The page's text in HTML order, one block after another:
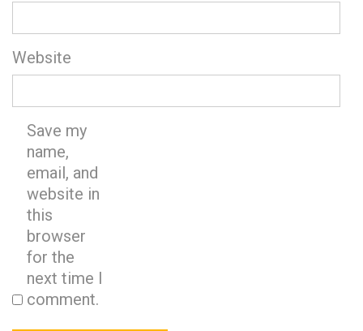
Website
Save my
name,
email, and
website in
this
browser
for the
next time I
comment.